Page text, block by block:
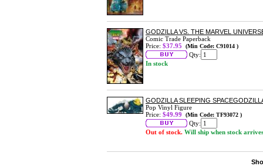
GODZILLA VS. THE MARVEL
Comic Trade Paperback
Price: $37.95 (Min Code: C91014 )
Qty:
In stock
GODZILLA SLEEPING
Pop Vinyl Figure
Price: $49.99 (Min Code: TF93072 )
Qty:
Out of stock. Will ship when stock arrives